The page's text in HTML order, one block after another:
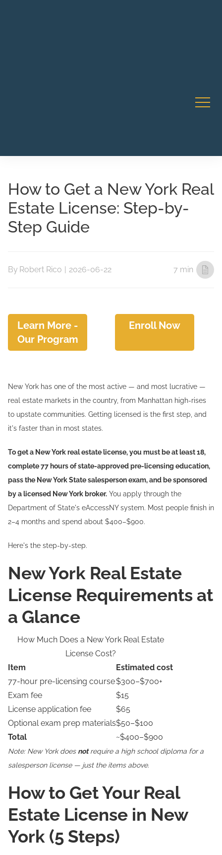
How to Get a New York Real
Estate License: Step-by-
Step Guide
By Robert Rico | 2026-06-22 7 min
Learn More -
Our Program
Enroll Now
New York has one of the most active — and most lucrative —
real estate markets in the country, from Manhattan high-rises
to upstate communities. Getting licensed is the first step, and
it's faster than in most states.
To get a New York real estate license, you must be at least 18,
complete 77 hours of state-approved pre-licensing education,
pass the New York State salesperson exam, and be sponsored
by a licensed New York broker. You apply through the
Department of State's eAccessNY system. Most people finish in
2–4 months and spend about $400–$900.
Here's the step-by-step.
New York Real Estate
License Requirements at
a Glance
How Much Does a New York Real Estate
License Cost?
Item
Estimated cost
77-hour pre-licensing course$300–$700+
Exam fee
$15
License application fee
$65
Optional exam prep materials$50–$100
Total
~$400–$900
Note: New York does notrequire a high school diploma for a
salesperson license — just the items above.
How to Get Your Real
Estate License in New
York (5 Steps)